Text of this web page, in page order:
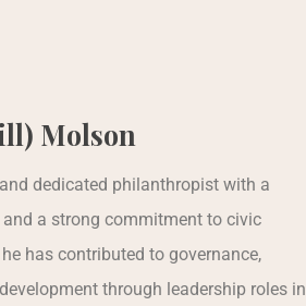
Molson
dedicated philanthropist with a
a strong commitment to civic
has contributed to governance,
through leadership roles in